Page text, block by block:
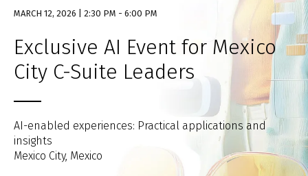
MARCH 12, 2026 | 2:30 PM - 6:00 PM
Exclusive AI Event for Mexico
City C-Suite Leaders
AI-enabled experiences: Practical applications and
insights
Mexico City, Mexico